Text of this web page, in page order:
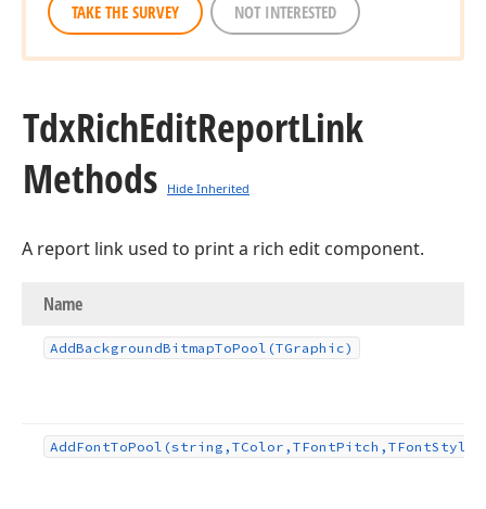
TAKE THE SURVEY NOT INTERESTED
TdxRichEditReportLink
Methods
Hide Inherited
A report link used to print a rich edit component.
Name
AddBackgroundBitmapToPool (TGraphic)
AddFontToPool (string,TColor,TFontPitch,TFont